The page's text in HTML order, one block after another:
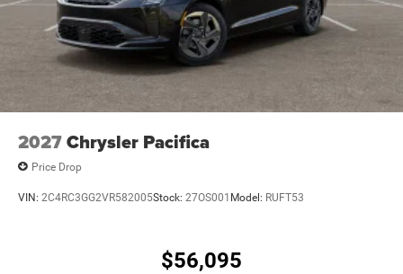
2027Chrysler Pacifica
Price Drop
VIN: 2C4RC3GG2VR582005Stock: 27OS001 Model: RUFT53
$56,095